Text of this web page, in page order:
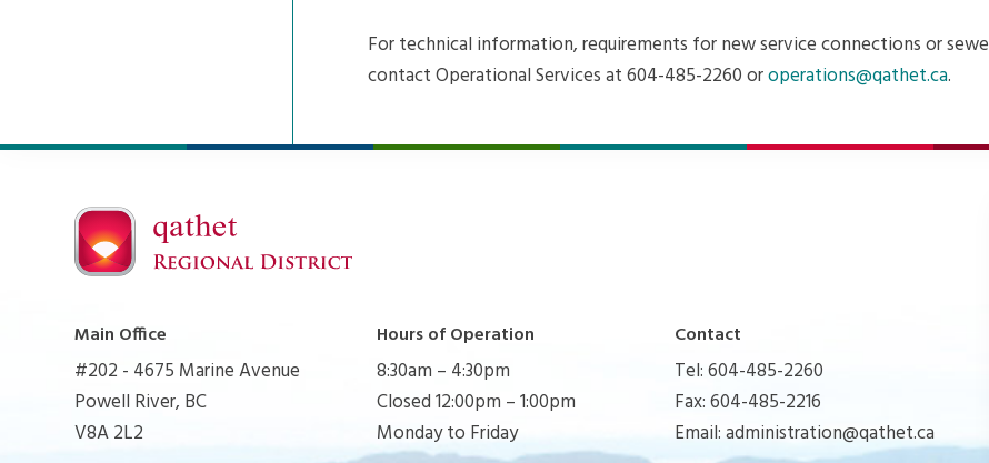
For technical information, requirements for new service connections or
contact Operational Services at 604-485-2260 oroperations@qathet.ca.
Main Office
#202 - 4675 Marine Avenue
Powell River, BC
V8A 2L2
Hours of Operation
8:30am – 4:30pm
Closed 12:00pm – 1:00pm
Monday to Friday
Contact
Tel: 604-485-2260
Fax: 604-485-2216
Email:administration@qathet.ca